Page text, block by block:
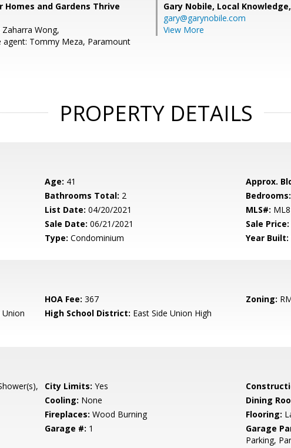
Homes and Gardens Thrive
Wong,
agent: Tommy Meza, Paramount
Gary Nobile, Local
gary@garynobile.com
View More
PROPERTY DETAILS
Age: 41 Approx.
Bathrooms Total: 2 Bedrooms:
List Date: 04/20/2021 MLS#:
Sale Date: 06/21/2021 Sale Price:
Type: Condominium Year Built:
HOA Fee: 367 Zoning:
Union
High School District: East Side Union High
City Limits: Yes
Cooling: None Dining
Fireplaces: Wood Burning Flooring:
Garage #: 1 Garage
Parking,